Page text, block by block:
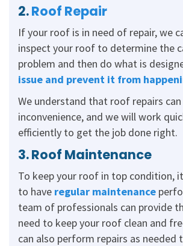
2.Roof Repair
If your roof is in need of repair, we
inspect your roof to determine the
problem and then do what is
issue and prevent it from
We understand that roof repairs
inconvenience, and we will work
efficiently to get the job done right.
3. Roof Maintenance
To keep your roof in top condition,
to have regular maintenance
team of professionals can provide
need to keep your roof clean and
can also perform repairs as needed